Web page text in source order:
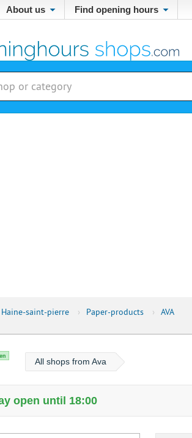
About us Find opening hours
Haine-saint-pierre › Paper-products › AVA
All shops from Ava
open until 18:00